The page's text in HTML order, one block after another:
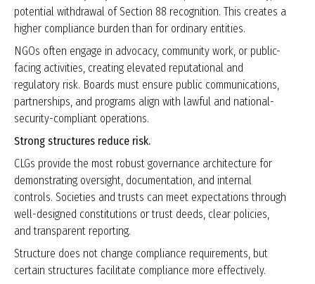
potential withdrawal of Section 88 recognition. This creates a
higher compliance burden than for ordinary entities.
NGOs often engage in advocacy, community work, or public-
facing activities, creating elevated reputational and
regulatory risk. Boards must ensure public communications,
partnerships, and programs align with lawful and national-
security-compliant operations.
Strong structures reduce risk.
CLGs provide the most robust governance architecture for
demonstrating oversight, documentation, and internal
controls. Societies and trusts can meet expectations through
well-designed constitutions or trust deeds, clear policies,
and transparent reporting.
Structure does not change compliance requirements, but
certain structures facilitate compliance more effectively.